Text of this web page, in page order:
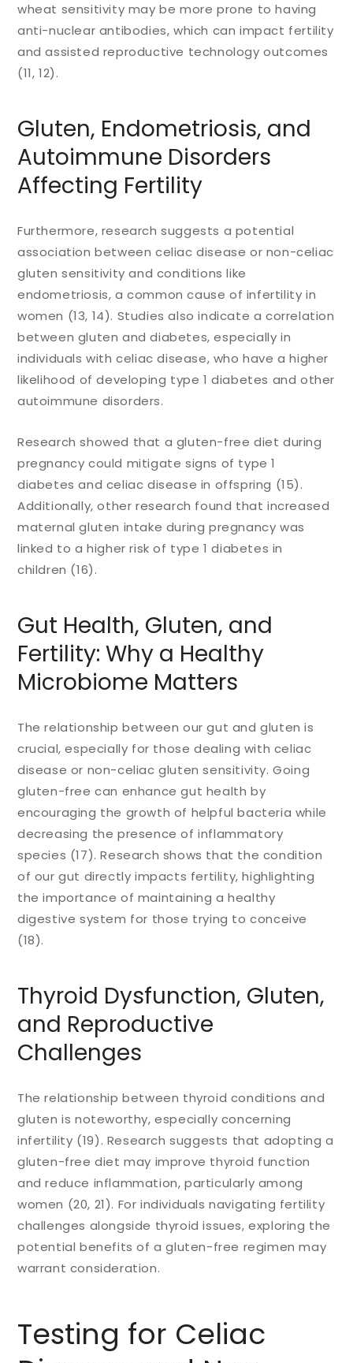
wheat sensitivity may be more prone to having
anti-nuclear antibodies, which can impact fertility
and assisted reproductive technology outcomes
(11, 12).
Gluten, Endometriosis, and
Autoimmune Disorders
Affecting Fertility
Furthermore, research suggests a potential
association between celiac disease or non-celiac
gluten sensitivity and conditions like
endometriosis, a common cause of infertility in
women (13, 14). Studies also indicate a correlation
between gluten and diabetes, especially in
individuals with celiac disease, who have a higher
likelihood of developing type 1 diabetes and other
autoimmune disorders.
Research showed that a gluten-free diet during
pregnancy could mitigate signs of type 1
diabetes and celiac disease in offspring (15).
Additionally, other research found that increased
maternal gluten intake during pregnancy was
linked to a higher risk of type 1 diabetes in
children (16).
Gut Health, Gluten, and
Fertility: Why a Healthy
Microbiome Matters
The relationship between our gut and gluten is
crucial, especially for those dealing with celiac
disease or non-celiac gluten sensitivity. Going
gluten-free can enhance gut health by
encouraging the growth of helpful bacteria while
decreasing the presence of inflammatory
species (17). Research shows that the condition
of our gut directly impacts fertility, highlighting
the importance of maintaining a healthy
digestive system for those trying to conceive
(18).
Thyroid Dysfunction, Gluten,
and Reproductive
Challenges
The relationship between thyroid conditions and
gluten is noteworthy, especially concerning
infertility (19). Research suggests that adopting a
gluten-free diet may improve thyroid function
and reduce inflammation, particularly among
women (20, 21). For individuals navigating fertility
challenges alongside thyroid issues, exploring the
potential benefits of a gluten-free regimen may
warrant consideration.
Testing for Celiac